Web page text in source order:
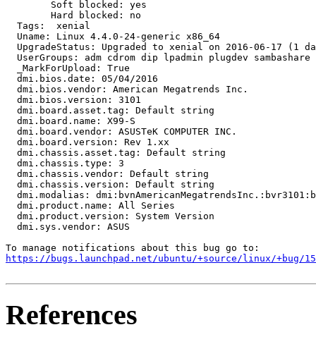
  Tags:  xenial
  Uname: Linux 4.4.0-24-generic x86_64
UpgradeStatus: Upgraded to xenial on 2016-06-17 (1
UserGroups: adm cdrom dip lpadmin plugdev sambashare
  _MarkForUpload: True
  dmi.bios.date: 05/04/2016
  dmi.bios.vendor: American Megatrends Inc.
  dmi.bios.version: 3101
  dmi.board.asset.tag: Default string
  dmi.board.name: X99-S
  dmi.board.vendor: ASUSTeK COMPUTER INC.
  dmi.board.version: Rev 1.xx
  dmi.chassis.asset.tag: Default string
  dmi.chassis.type: 3
  dmi.chassis.vendor: Default string
  dmi.chassis.version: Default string
dmi.modalias:
  dmi.product.name: All Series
  dmi.product.version: System Version
  dmi.sys.vendor: ASUS
https://bugs.launchpad.net/ubuntu/+source/linux/+bug/
References